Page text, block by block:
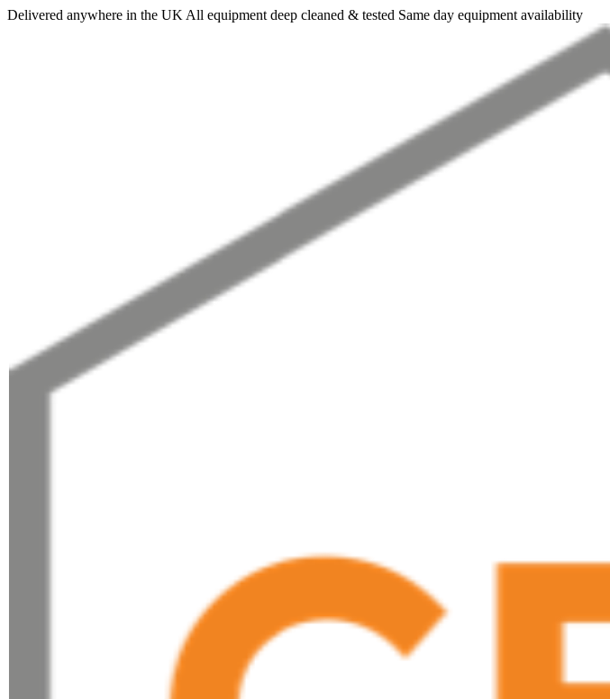
Delivered anywhere in the UK All equipment deep cleaned & tested Same day equipment availability